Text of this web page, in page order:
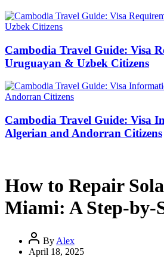
Cambodia Travel Guide: Visa
Uruguayan & Uzbek Citizens
Cambodia Travel Guide: Visa
Algerian and Andorran Citizens
How to Repair
Miami: A Step-by-
By Alex
April 18, 2025